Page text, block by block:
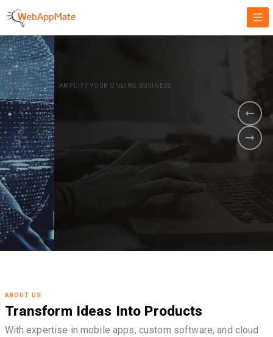
AMPLIFY YOUR ONLINE BUSINESS.
It's time to
Innovate Your
Business
GET STARTED NOW
ABOUT US
Transform Ideas Into Products
With expertise in mobile apps, custom software, and cloud